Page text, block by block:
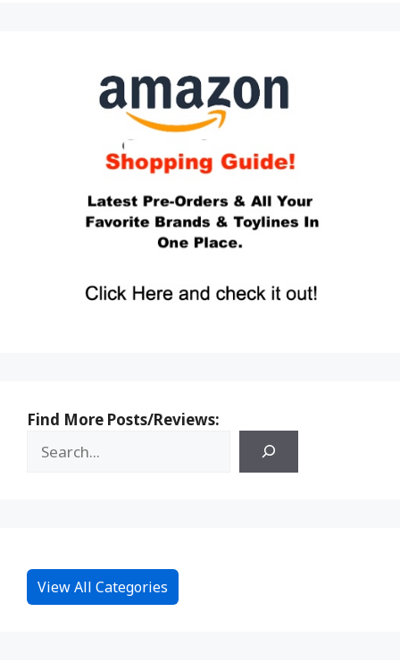
Find More Posts/Reviews:
View All Categories